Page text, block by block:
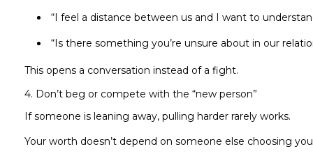
“I feel a distance between us and I want to
“Is there something you’re unsure about in our
This opens a conversation instead of a fight.
4. Don’t beg or compete with the “new person”
If someone is leaning away, pulling harder rarely works.
Your worth doesn’t depend on someone else choosing